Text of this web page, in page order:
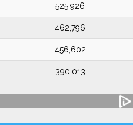
525,926
462,796
456,602
390,013